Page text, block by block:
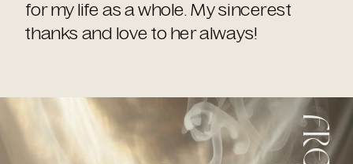
for my life as a whole. My sincerest
thanks and love to her always!